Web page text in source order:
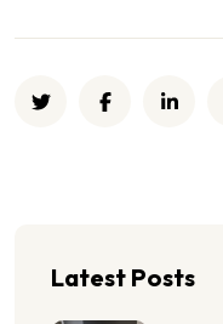
Latest Posts